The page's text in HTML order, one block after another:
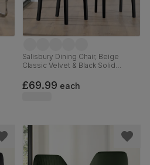
Salisbury Dining Chair, Beige
Classic Velvet & Black Solid
£69.99 each